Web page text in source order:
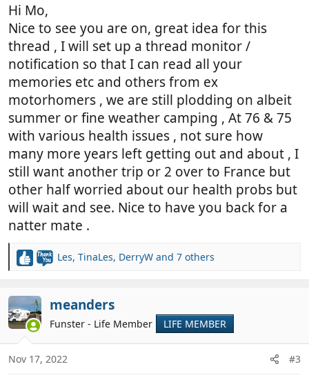
Hi Mo,
Nice to see you are on, great idea for this
thread , I will set up a thread monitor /
notification so that I can read all your
memories etc and others from ex
motorhomers , we are still plodding on albeit
summer or fine weather camping , At 76 & 75
with various health issues , not sure how
many more years left getting out and about , I
still want another trip or 2 over to France but
other half worried about our health probs but
will wait and see. Nice to have you back for a
natter mate .
R
c
t
i
o
n
s
Les, TinaLes, DerryW and 7 others
meanders
Funster - Life Member LIFE MEMBER
Nov 17, 2022 #3